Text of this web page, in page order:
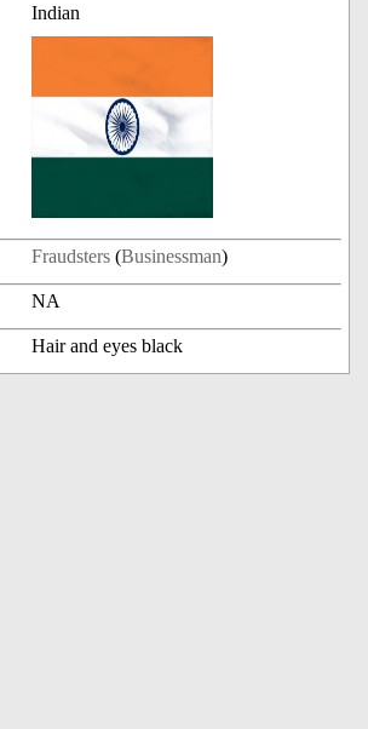
Indian
Fraudsters (Businessman)
NA
Hair and eyes black